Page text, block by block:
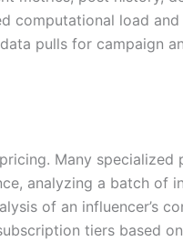
computational load
pulls for campaign
Many specialized
analyzing a batch of
of an influencer’s
tiers based